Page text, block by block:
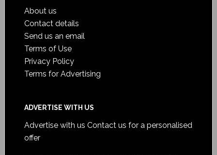
About us
Contact details
Send us an email
Terms of Use
Privacy Policy
Terms for Advertising
ADVERTISE WITH US
Advertise with us Contact us for a personalised
offer